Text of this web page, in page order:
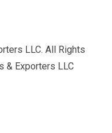
LLC. All Rights
& Exporters LLC